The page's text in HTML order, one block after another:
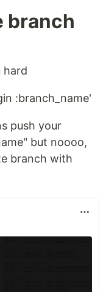
branch
hard
:branch_name'
push your
but noooo,
branch with